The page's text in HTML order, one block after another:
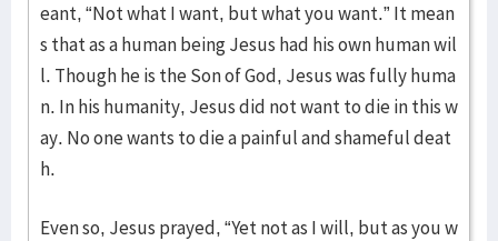
eant, “Not what I want, but what you want.” It mean
s that as a human being Jesus had his own human wil
l. Though he is the Son of God, Jesus was fully huma
n. In his humanity, Jesus did not want to die in this w
ay. No one wants to die a painful and shameful deat
h.
Even so, Jesus prayed, “Yet not as I will, but as you w